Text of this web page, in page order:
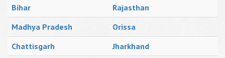
Bihar
Rajasthan
Madhya Pradesh
Orissa
Chattisgarh
Jharkhand